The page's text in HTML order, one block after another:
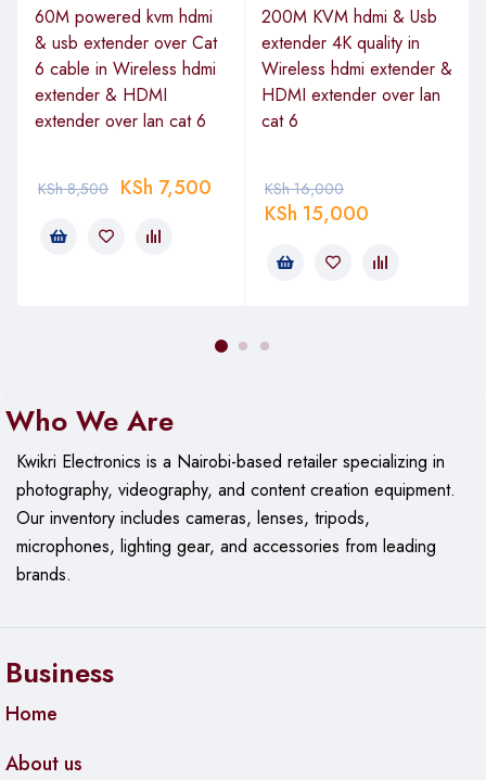
60M powered kvm hdmi
& usb extender over Cat
6 cable in Wireless hdmi
extender & HDMI
extender over lan cat 6
KSh8,500 KSh 7,500
200M KVM hdmi & Usb
extender 4K quality in
Wireless hdmi extender &
HDMI extender over lan
cat 6
KSh16,000
KSh 15,000
Who We Are
Kwikri Electronics is a Nairobi-based retailer specializing in
photography, videography, and content creation equipment.
Ourinventory includes cameras, lenses, tripods,
microphones, lighting gear, and accessories from leading
brands.
Business
Home
About us